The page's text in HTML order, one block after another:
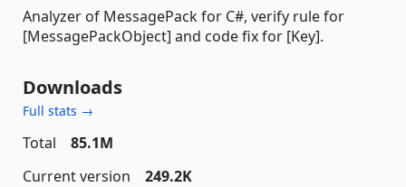
Analyzer of MessagePack for C#, verify rule for
[MessagePackObject] and code fix for [Key].
Downloads
Full stats →
Total
85.1M
Current version
249.2K